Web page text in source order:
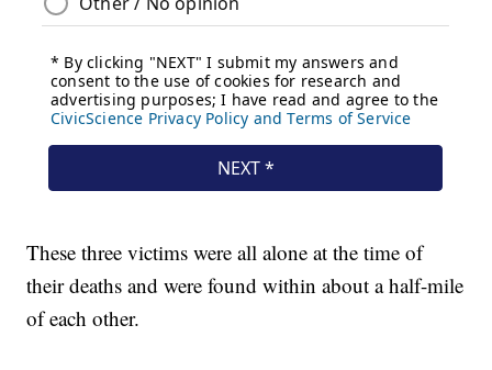
These three victims were all alone at the time of
their deaths and were found within about a half-mile
of each other.